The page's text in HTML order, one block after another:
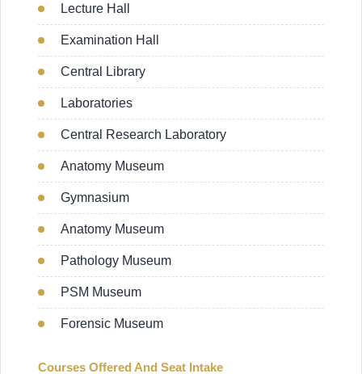
Lecture Hall
Examination Hall
Central Library
Laboratories
Central Research Laboratory
Anatomy Museum
Gymnasium
Anatomy Museum
Pathology Museum
PSM Museum
Forensic Museum
Courses Offered And Seat Intake